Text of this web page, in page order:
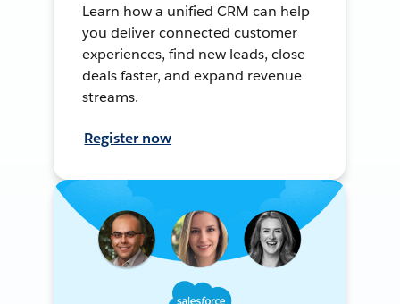
Learn how a unified CRM can help
you deliver connected customer
experiences, find new leads, close
deals faster, and expand revenue
streams.
Register now